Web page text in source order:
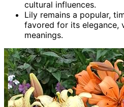
cultural influences.
Lily remains a popular,
favored for its elegance,
meanings.